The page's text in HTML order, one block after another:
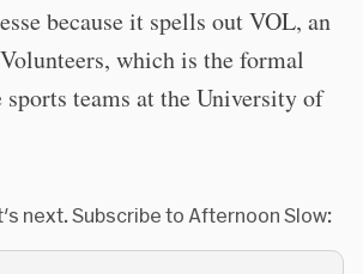
because it spells out VOL, an
which is the formal
teams at the University of
next. Subscribe to Afternoon Slow: